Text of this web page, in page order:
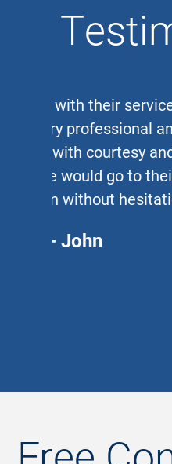
As an auto
lawyer
friends ask me
real estate
Ryan
confidence.
perhaps more
person who